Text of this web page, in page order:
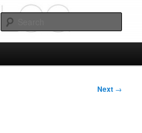
Services
Services
Next →